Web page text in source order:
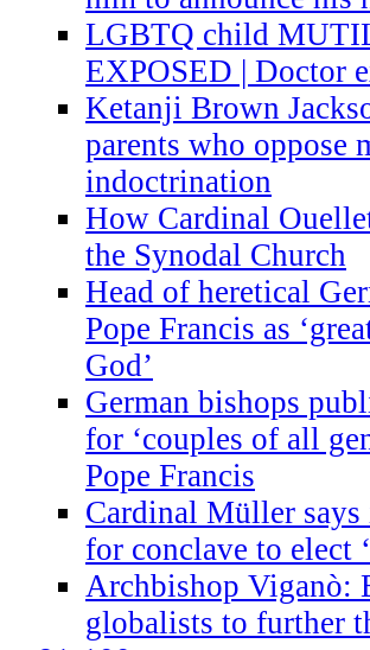
LGBTQ child
EXPOSED | Doctor
Ketanji Brown
parents who oppose
indoctrination
How Cardinal
the Synodal Church
Head of heretical
Pope Francis as
God’
German bishops
for ‘couples of all
Pope Francis
Cardinal Müller says
for conclave to elect
Archbishop Viganò:
globalists to further